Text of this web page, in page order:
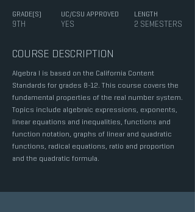
GRADE(S) UC/CSU APPROVED LENGTH
9TH YES 2 SEMESTERS
COURSE DESCRIPTION
Algebra I is based on the California Content
Standards for grades 8-12. This course covers the
fundamental properties of the real number system.
Topics include algebraic expressions, exponents,
linear equations and inequalities, functions and
function notation, graphs of linear and quadratic
functions, radical equations, ratio and proportion
and the quadratic formula.